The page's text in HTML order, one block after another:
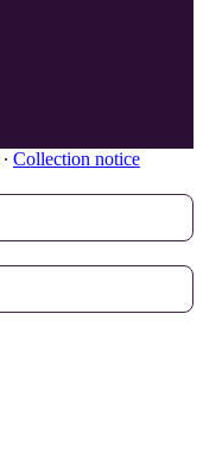
∙ Collection notice